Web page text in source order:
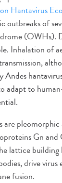
Hantavirus
outbreaks of
(OWHs).
Inhalation of
Andes
adapt to
are
Gn
lattice building
drive
fusion.